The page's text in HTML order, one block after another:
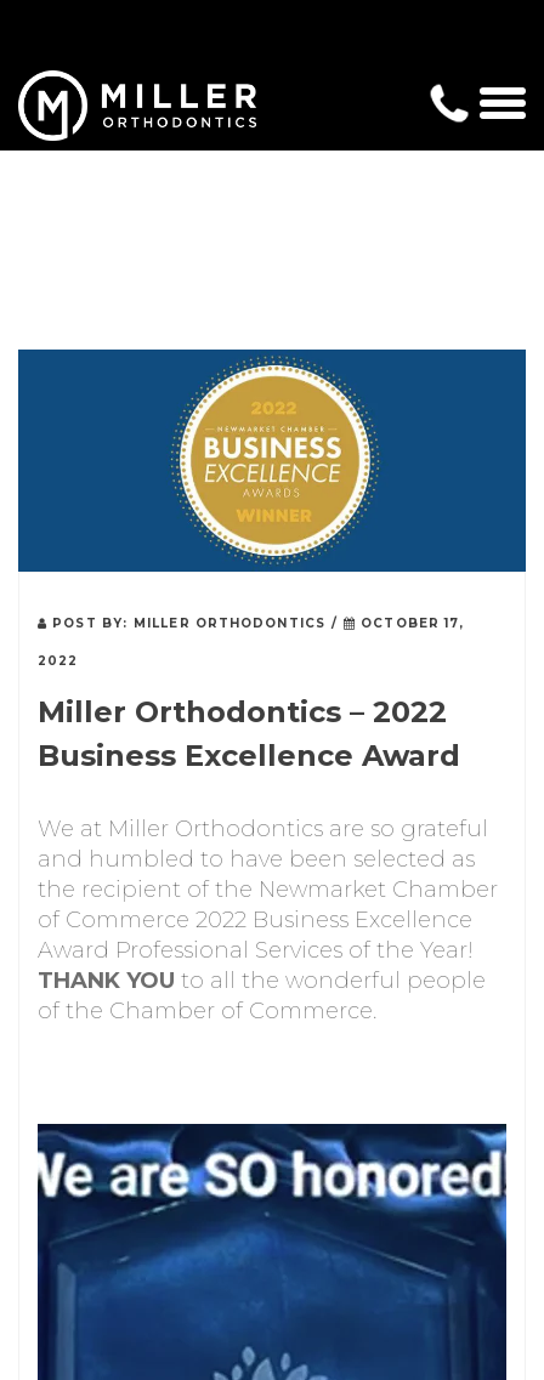
POST BY: MILLER ORTHODONTICS / OCTOBER 17,
2022
Miller Orthodontics – 2022
Business Excellence Award
We at Miller Orthodontics are so grateful
and humbled to have been selected as
the recipient of the Newmarket Chamber
of Commerce 2022 Business Excellence
Award Professional Services of the Year!
THANK YOU to all the wonderful people
of the Chamber of Commerce.